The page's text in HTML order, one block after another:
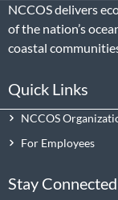
NCCOS delivers
of the nation’s
coastal
Quick Links
NCCOS
For Employees
Stay Connected